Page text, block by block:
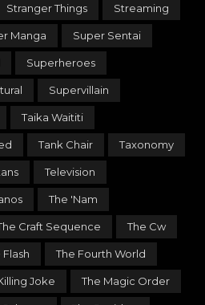
Stranger Things Streaming
Manga Super Sentai
Superheroes
Supervillain
Taika Waititi
Tank Chair Taxonomy
Television
The 'Nam
Craft Sequence The Cw
Flash The Fourth World
Joke The Magic Order